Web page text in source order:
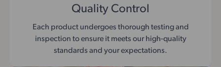
Quality Control
Each product undergoes thorough testing and
inspection to ensure it meets our high-quality
standards and your expectations.